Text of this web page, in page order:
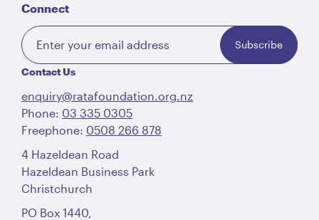
Connect
Subscribe
Contact Us
enquiry@ratafoundation.org.nz
Phone: 03 335 0305
Freephone: 0508 266 878
4 Hazeldean Road
Hazeldean Business Park
Christchurch
PO Box 1440,